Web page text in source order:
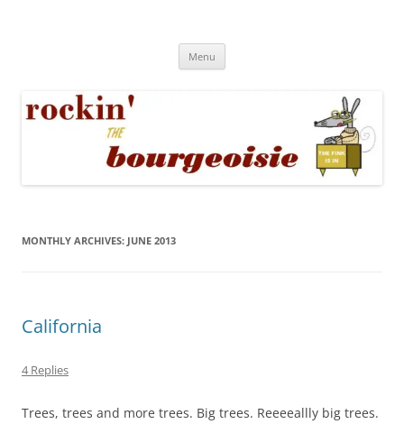
Menu
MONTHLY ARCHIVES: JUNE 2013
California
4 Replies
Trees, trees and more trees. Big trees. Reeeeallly big trees.